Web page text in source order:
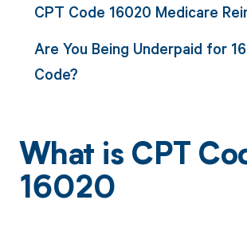
CPT Code 16020 Medicare
Are You Being Underpaid for
Code?
What is CPT
16020